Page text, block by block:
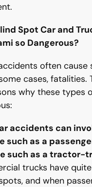
Spot Car and
so Dangerous?
often cause
cases, fatalities.
why these types
accidents can
such as a
such as a tractor-
trucks have
and when